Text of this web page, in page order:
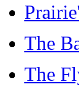
The
The